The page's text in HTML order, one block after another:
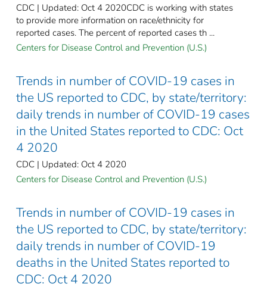
CDC | Updated: Oct 4 2020CDC is working with states
to provide more information on race/ethnicity for
reported cases. The percent of reported cases th ...
Centers for Disease Control and Prevention (U.S.)
Trends in number of COVID-19 cases in
the US reported to CDC, by state/territory:
daily trends in number of COVID-19 cases
in the United States reported to CDC: Oct
4 2020
CDC | Updated: Oct 4 2020
Centers for Disease Control and Prevention (U.S.)
Trends in number of COVID-19 cases in
the US reported to CDC, by state/territory:
daily trends in number of COVID-19
deaths in the United States reported to
CDC: Oct 4 2020